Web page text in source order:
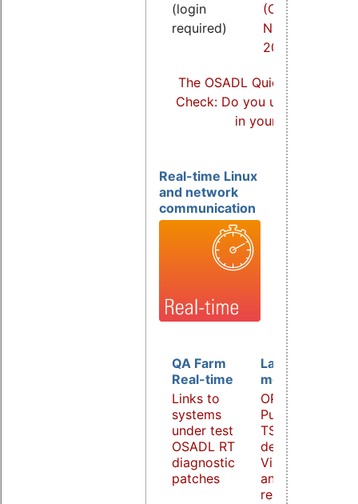
(login
required)
(COOL
Nov.
2021)
The OSADL Quick Linux
Check: Do you use Linux
in your products?
Real-time Linux
and network
communication
QA Farm
Real-time
Links to
systems
under test
OSADL RT
diagnostic
patches
Latency
monitoring
OPC UA
PubSub over
TSN
demonstrator
Virtualization
and host
real-time